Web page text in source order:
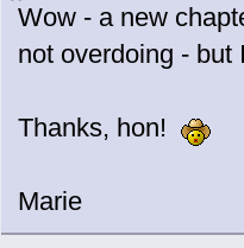
Wow - a new
not overdoing -
Thanks, hon!
Marie